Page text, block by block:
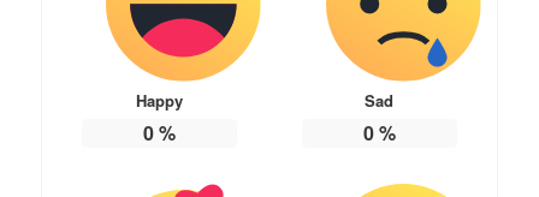
Happy
0%
Sad
0%